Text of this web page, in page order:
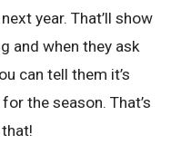
year. That’ll show
and when they ask
can tell them it’s
the season. That’s